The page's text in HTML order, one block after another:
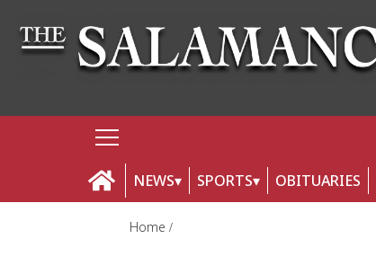
NEWS SPORTS OBITUARIES
Home